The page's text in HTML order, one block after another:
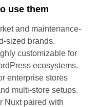
use them
and maintenance-
sized brands.
customizable for
ecosystems.
enterprise stores
multi-store setups.
Nuxt paired with